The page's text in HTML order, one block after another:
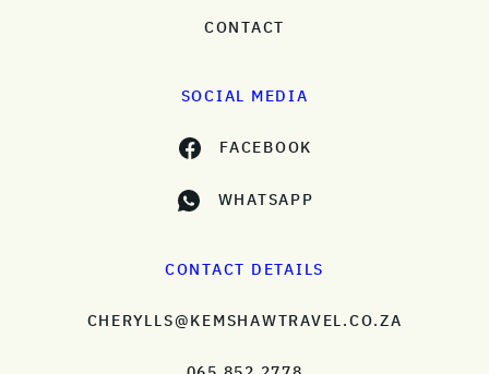
CONTACT
SOCIAL MEDIA
FACEBOOK
WHATSAPP
CONTACT DETAILS
CHERYLLS@KEMSHAWTRAVEL.CO.ZA